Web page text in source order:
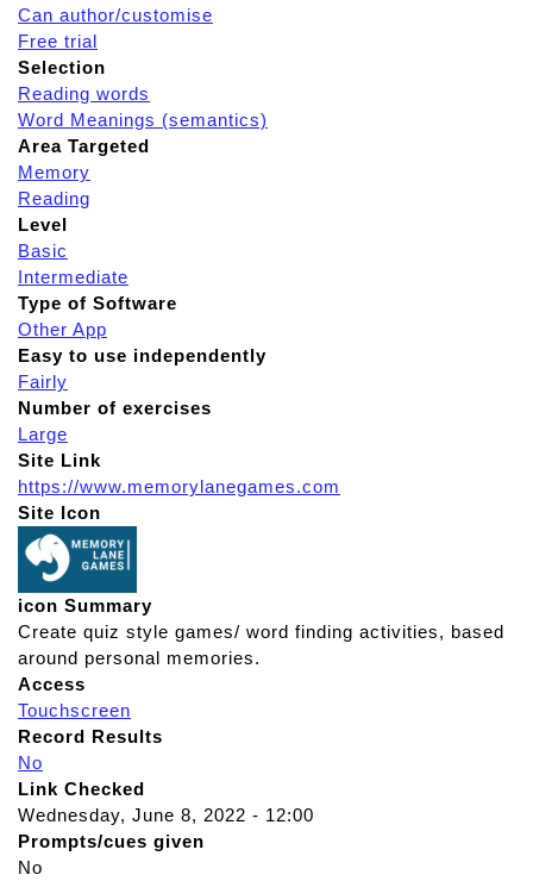
Can author/customise
Free trial
Selection
Reading words
Word Meanings (semantics)
Area Targeted
Memory
Reading
Level
Basic
Intermediate
Type of Software
Other App
Easy to use independently
Fairly
Number of exercises
Large
Site Link
https://www.memorylanegames.com
Site Icon
icon Summary
Create quiz style games/ word finding activities, based
around personal memories.
Access
Touchscreen
Record Results
No
Link Checked
Wednesday, June 8, 2022 - 12:00
Prompts/cues given
No